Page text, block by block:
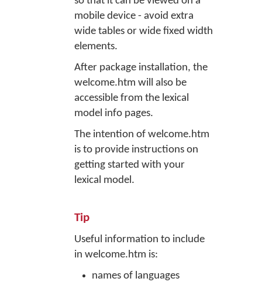
mobile device - avoid extra
wide tables or wide fixed width
elements.
After package installation, the
welcome.htm will also be
accessible from the lexical
model info pages.
The intention of welcome.htm
is to provide instructions on
getting started with your
lexical model.
Tip
Useful information to include
in welcome.htm is:
names of languages